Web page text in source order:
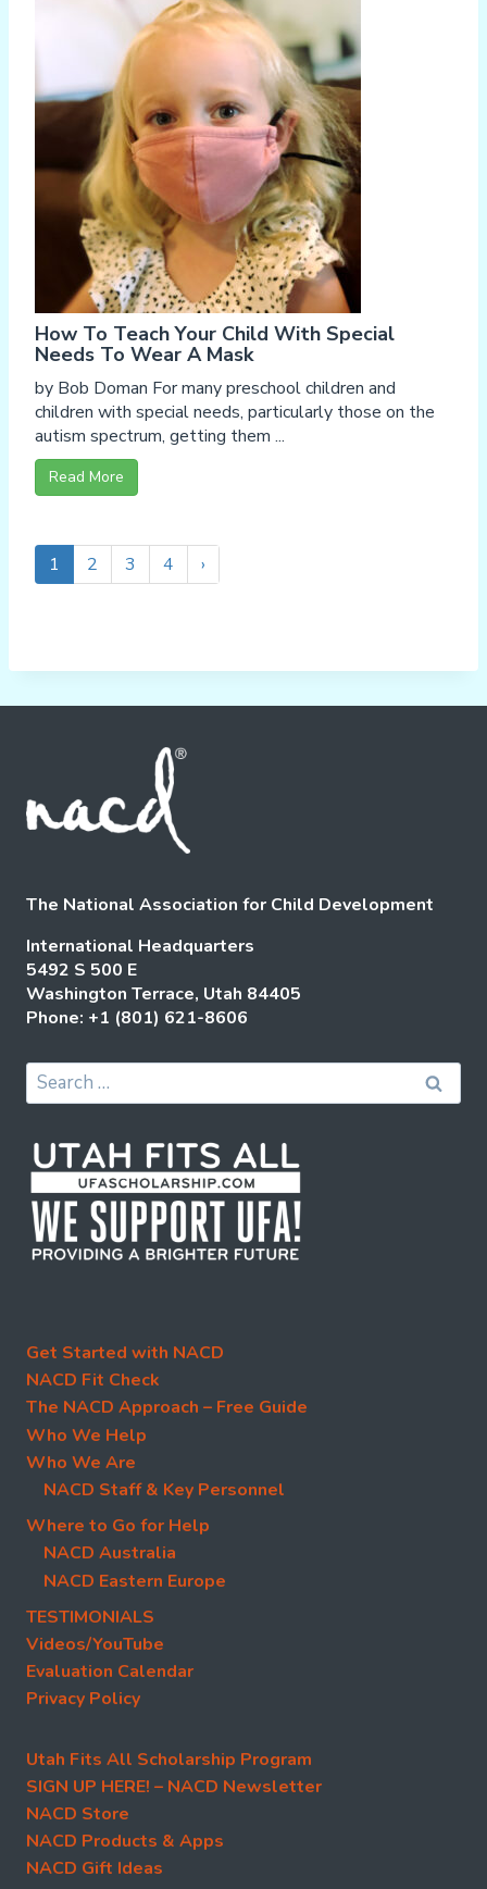
How To Teach Your Child With Special
Needs To Wear A Mask
by Bob Doman For many preschool children and
children with special needs, particularly those on the
autism spectrum, getting them ...
Read More
1 2 3 4 ›
The National Association for Child Development
International Headquarters
5492 S 500 E
Washington Terrace, Utah 84405
Phone: +1 (801) 621-8606
Search
for:
Get Started with NACD
NACD Fit Check
The NACD Approach – Free Guide
Who We Help
Who We Are
NACD Staff & Key Personnel
Where to Go for Help
NACD Australia
NACD Eastern Europe
TESTIMONIALS
Videos/YouTube
Evaluation Calendar
Privacy Policy
Utah Fits All Scholarship Program
SIGN UP HERE! – NACD Newsletter
NACD Store
NACD Products & Apps
NACD Gift Ideas